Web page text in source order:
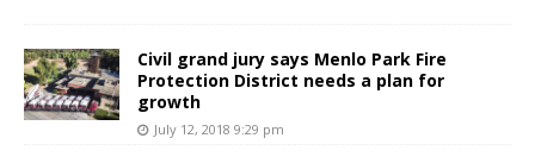
Civil grand jury says Menlo Park Fire
Protection District needs a plan for
growth
July 12, 2018 9:29 pm